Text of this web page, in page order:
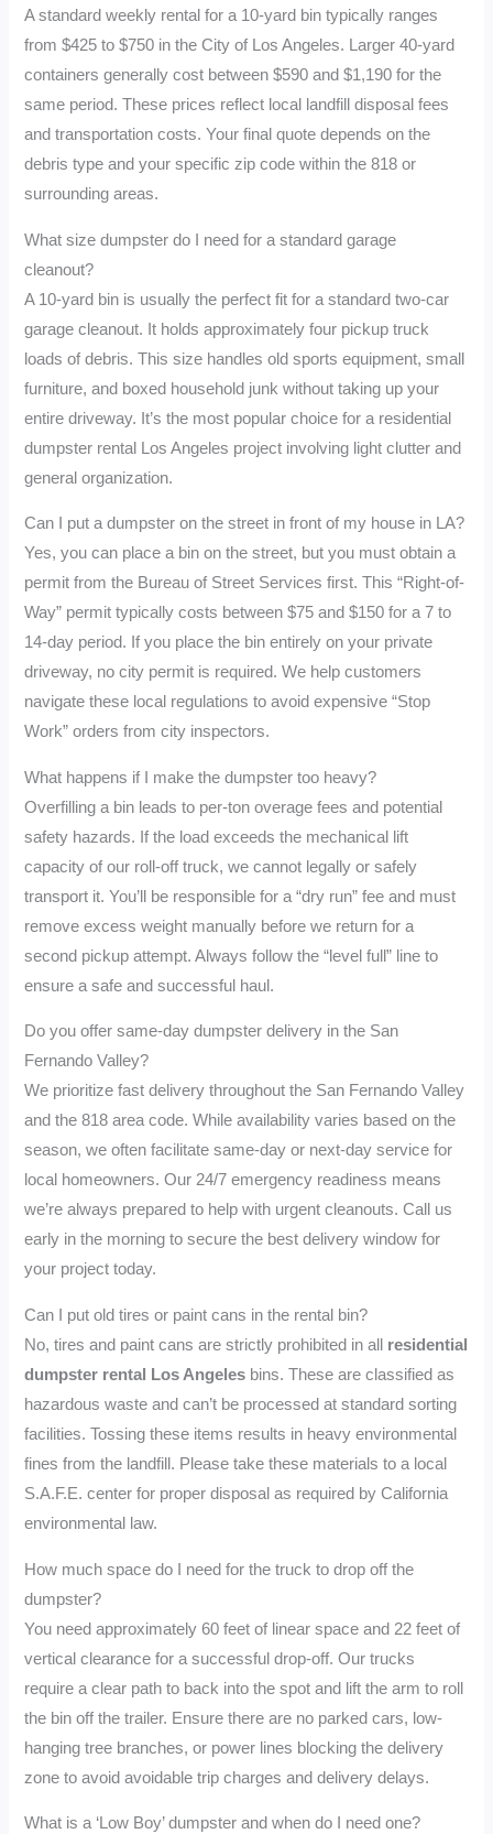
A standard weekly rental for a 10-yard bin typically ranges
from $425 to $750 in the City of Los Angeles. Larger 40-yard
containers generally cost between $590 and $1,190 for the
same period. These prices reflect local landfill disposal fees
and transportation costs. Your final quote depends on the
debris type and your specific zip code within the 818 or
surrounding areas.
What size dumpster do I need for a standard garage
cleanout?
A 10-yard bin is usually the perfect fit for a standard two-car
garage cleanout. It holds approximately four pickup truck
loads of debris. This size handles old sports equipment, small
furniture, and boxed household junk without taking up your
entire driveway. It’s the most popular choice for a residential
dumpster rental Los Angeles project involving light clutter and
general organization.
Can I put a dumpster on the street in front of my house in LA?
Yes, you can place a bin on the street, but you must obtain a
permit from the Bureau of Street Services first. This “Right-of-
Way” permit typically costs between $75 and $150 for a 7 to
14-day period. If you place the bin entirely on your private
driveway, no city permit is required. We help customers
navigate these local regulations to avoid expensive “Stop
Work” orders from city inspectors.
What happens if I make the dumpster too heavy?
Overfilling a bin leads to per-ton overage fees and potential
safety hazards. If the load exceeds the mechanical lift
capacity of our roll-off truck, we cannot legally or safely
transport it. You’ll be responsible for a “dry run” fee and must
remove excess weight manually before we return for a
second pickup attempt. Always follow the “level full” line to
ensure a safe and successful haul.
Do you offer same-day dumpster delivery in the San
Fernando Valley?
We prioritize fast delivery throughout the San Fernando Valley
and the 818 area code. While availability varies based on the
season, we often facilitate same-day or next-day service for
local homeowners. Our 24/7 emergency readiness means
we’re always prepared to help with urgent cleanouts. Call us
early in the morning to secure the best delivery window for
your project today.
Can I put old tires or paint cans in the rental bin?
No, tires and paint cans are strictly prohibited in all residential
dumpster rental Los Angeles bins. These are classified as
hazardous waste and can’t be processed at standard sorting
facilities. Tossing these items results in heavy environmental
fines from the landfill. Please take these materials to a local
S.A.F.E. center for proper disposal as required by California
environmental law.
How much space do I need for the truck to drop off the
dumpster?
You need approximately 60 feet of linear space and 22 feet of
vertical clearance for a successful drop-off. Our trucks
require a clear path to back into the spot and lift the arm to roll
the bin off the trailer. Ensure there are no parked cars, low-
hanging tree branches, or power lines blocking the delivery
zone to avoid avoidable trip charges and delivery delays.
What is a ‘Low Boy’ dumpster and when do I need one?